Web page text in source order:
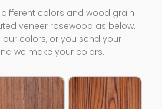
different colors and wood grain
veneer rosewood as below.
our colors, or you send your
we make your colors.